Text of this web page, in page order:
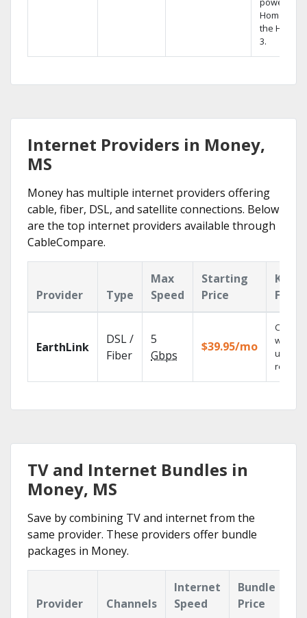
Home DVR,
the Hopper
3.
Internet Providers in Money,
MS
Money has multiple internet providers offering
cable, fiber, DSL, and satellite connections. Below
are the top internet providers available through
CableCompare.
Provider Type
Max
Speed
Starting
Price
Key
EarthLink
DSL /
Fiber
5
Gbps
$39.95/mo
Cloud
with
TV and Internet Bundles in
Money, MS
Save by combining TV and internet from the
same provider. These providers offer bundle
packages in Money.
Provider Channels
Internet
Speed
Bundle
Price